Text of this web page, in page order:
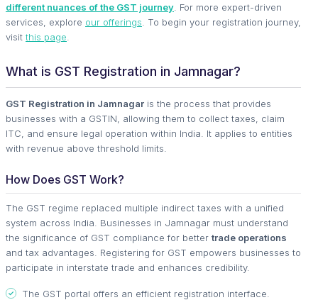
different nuances of the GST journey . For more expert-driven
services, explore our offerings . To begin your registration journey,
visit this page
What is GST Registration in Jamnagar?
GST Registration in Jamnagar is the process that provides
businesses with a GSTIN, allowing them to collect taxes, claim
ITC, and ensure legal operation within India. It applies to entities
with revenue above threshold limits.
How Does GST Work?
The GST regime replaced multiple indirect taxes with a unified
system across India. Businesses in Jamnagar must understand
the significance of GST compliance for better trade operations
and tax advantages. Registering for GST empowers businesses to
participate in interstate trade and enhances credibility.
The GST portal offers an efficient registration interface.